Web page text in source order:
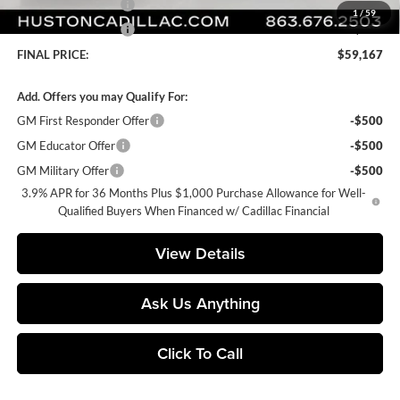
1/59
-$500
Purchase Allowance
-$500
FINAL PRICE:
$59,167
Add. Offers you may Qualify For:
GM First Responder Offer
-$500
GM Educator Offer
-$500
GM Military Offer
-$500
3.9% APR for 36 Months Plus $1,000 Purchase Allowance for Well-
Qualified Buyers When Financed w/ Cadillac Financial
View Details
Ask Us Anything
Click To Call